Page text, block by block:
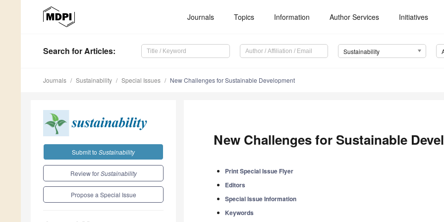
Journals Topics Information Author Services Initiatives
Search for Articles: Sustainability
Journals Sustainability Special Issues New Challenges for Sustainable Development
Submit to Sustainability
Review forSustainability
Propose a Special Issue
New Challenges for Sustainable
Print Special Issue Flyer
Editors
Special Issue Information
Keywords